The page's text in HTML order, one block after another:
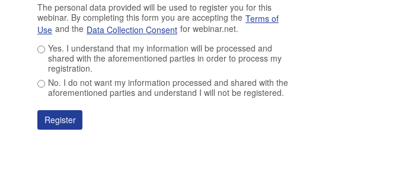
The personal data provided will be used to register you for this
webinar. By completing this form you are accepting the Terms of
Use and the Data Collection Consent for webinar.net.
Yes. I understand that my information will be processed and
shared with the aforementioned parties in order to process my
registration.
No. I do not want my information processed and shared with the
aforementioned parties and understand I will not be registered.
Register